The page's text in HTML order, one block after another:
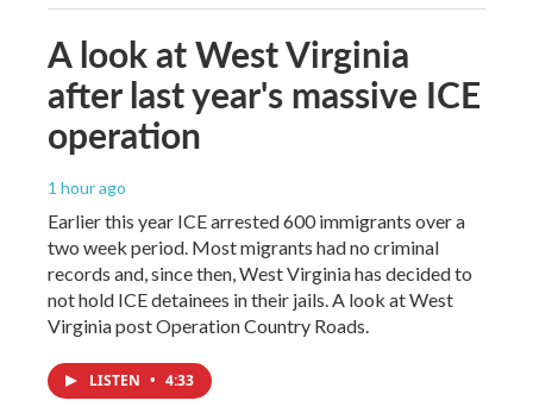
A look at West Virginia
after last year's massive ICE
operation
1 hour ago
Earlier this year ICE arrested 600 immigrants over a
two week period. Most migrants had no criminal
records and, since then, West Virginia has decided to
not hold ICE detainees in their jails. A look at West
Virginia post Operation Country Roads.
LISTEN • 4:33